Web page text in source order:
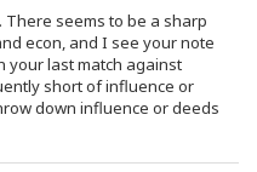
There seems to be a sharp
econ, and I see your note
your last match against
short of influence or
down influence or deeds